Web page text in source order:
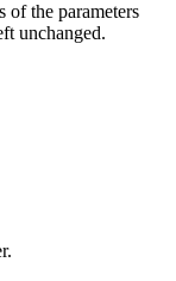
of the parameters
unchanged.